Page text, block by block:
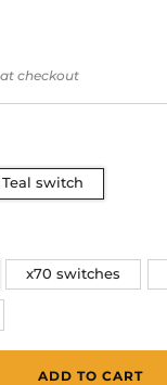
checkout
switch
x70 switches
ADD TO CART